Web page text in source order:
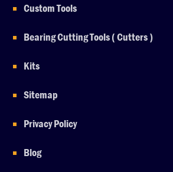
Custom Tools
Bearing Cutting Tools ( Cutters )
Kits
Sitemap
Privacy Policy
Blog